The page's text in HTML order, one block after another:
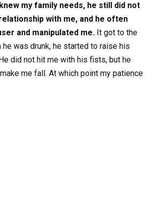
my family needs, he still did not
with me, and he often
and manipulated me. It got to the
he was drunk, he started to raise his
did not hit me with his fists, but he
me fall. At which point my patience